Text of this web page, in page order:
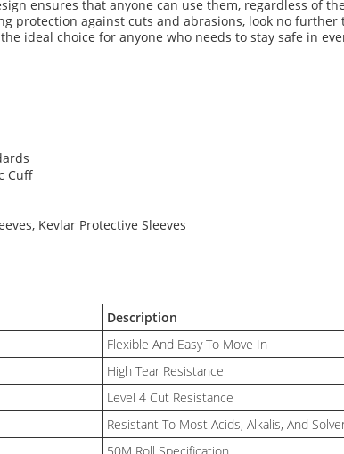
ensures that anyone can use them, regardless of
protection against cuts and abrasions, look no
ideal choice for anyone who needs to stay safe in
Cuff
Kevlar Protective Sleeves
Description
Flexible And Easy To Move In
High Tear Resistance
Level 4 Cut Resistance
Resistant To Most Acids, Alkalis, And